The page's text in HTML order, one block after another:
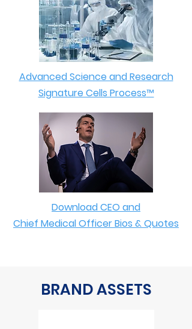
Advanced Science and Research
Signature Cells Process™
Download CEO and
Chief Medical Officer Bios & Quotes
BRAND ASSETS